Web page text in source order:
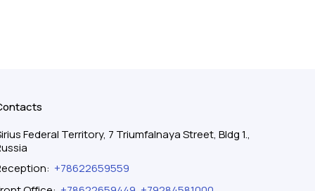
Federal Territory, 7 Triumfalnaya Street, Bldg 1.,
: +78622659559